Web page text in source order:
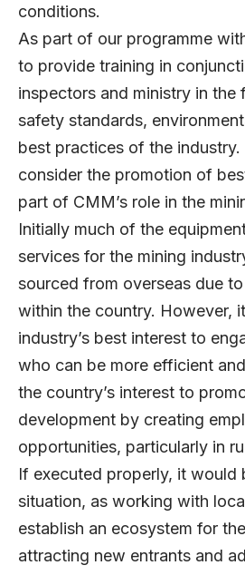
conditions.
As part of our programme
to provide training in
inspectors and ministry in the
safety standards,
best practices of the
consider the promotion of
part of CMM’s role in the
Initially much of the
services for the mining
sourced from overseas due
within the country. However,
industry’s best interest to
who can be more efficient
the country’s interest to
development by creating
opportunities, particularly in
If executed properly, it would
situation, as working with
establish an ecosystem for
attracting new entrants and